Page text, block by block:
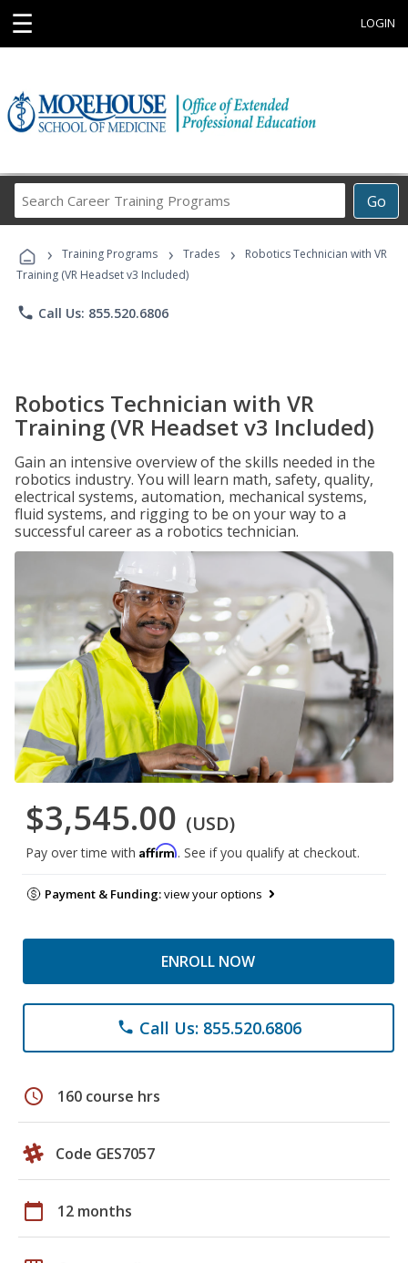
☰ LOGIN
Go
Career
Programs
› Training Programs › Trades ›
Robotics Technician with VR
Training (VR Headset v3 Included)
phone Call Us: 855.520.6806
Robotics Technician with VR
Training (VR Headset v3 Included)
Gain an intensive overview of the skills needed in the
robotics industry. You will learn math, safety, quality,
electrical systems, automation, mechanical systems,
fluid systems, and rigging to be on your way to a
successful career as a robotics technician.
$3,545.00 (USD)
Pay over time with Affirm. See if you qualify at checkout.
Payment & Funding:view your options
ENROLL NOW
phone Call Us: 855.520.6806
schedule 160 course hrs
Code GES7057
calendar_today 12 months